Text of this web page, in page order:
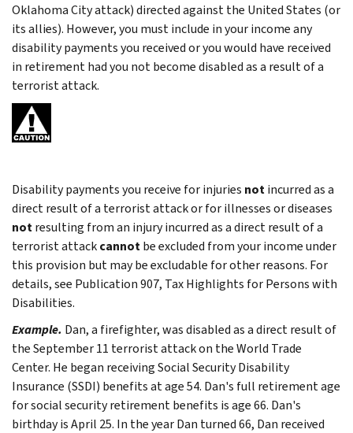
Oklahoma City attack) directed against the United States (or
its allies). However, you must include in your income any
disability payments you received or you would have received
in retirement had you not become disabled as a result of a
terrorist attack.
Disability payments you receive for injuries notincurred as a
direct result of a terrorist attack or for illnesses or diseases
notresulting from an injury incurred as a direct result of a
terrorist attackcannotbe excluded from your income under
this provision but may be excludable for other reasons. For
details, see Publication 907, Tax Highlights for Persons with
Disabilities.
Example. Dan, a firefighter, was disabled as a direct result of
the September 11 terrorist attack on the World Trade
Center. He began receiving Social Security Disability
Insurance (SSDI) benefits at age 54. Dan's full retirement age
for social security retirement benefits is age 66. Dan's
birthday is April 25. In the year Dan turned 66, Dan received